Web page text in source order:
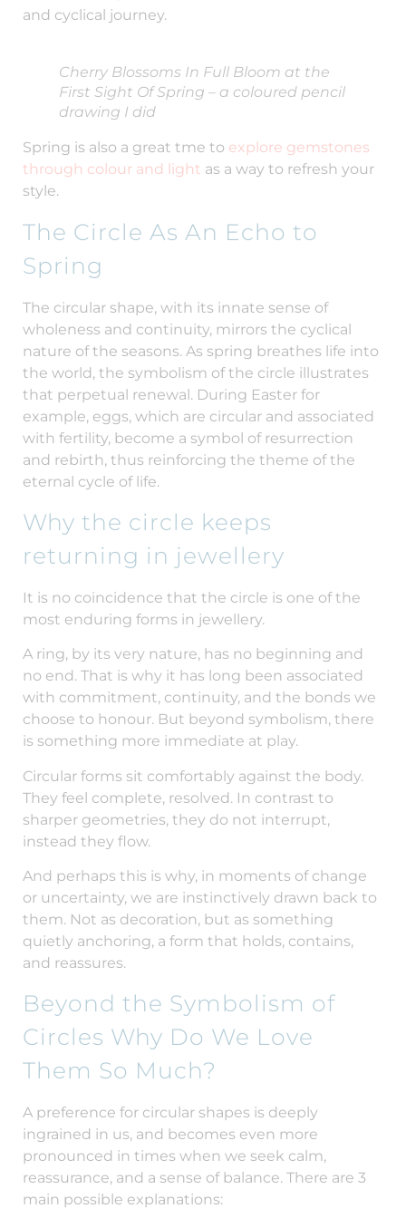
and cyclical journey.
Cherry Blossoms In Full Bloom at the
First Sight Of Spring – a coloured pencil
drawing I did
Spring is also a great tme to explore gemstones
through colour and light as a way to refresh your
style.
The Circle As An Echo to
Spring
The circular shape, with its innate sense of
wholeness and continuity, mirrors the cyclical
nature of the seasons. As spring breathes life into
the world, the symbolism of the circle illustrates
that perpetual renewal. During Easter for
example, eggs, which are circular and associated
with fertility, become a symbol of resurrection
and rebirth, thus reinforcing the theme of the
eternal cycle of life.
Why the circle keeps
returning in jewellery
It is no coincidence that the circle is one of the
most enduring forms in jewellery.
A ring, by its very nature, has no beginning and
no end. That is why it has long been associated
with commitment, continuity, and the bonds we
choose to honour. But beyond symbolism, there
is something more immediate at play.
Circular forms sit comfortably against the body.
They feel complete, resolved. In contrast to
sharper geometries, they do not interrupt,
instead they flow.
And perhaps this is why, in moments of change
or uncertainty, we are instinctively drawn back to
them. Not as decoration, but as something
quietly anchoring, a form that holds, contains,
and reassures.
Beyond the Symbolism of
Circles Why Do We Love
Them So Much?
A preference for circular shapes is deeply
ingrained in us, and becomes even more
pronounced in times when we seek calm,
reassurance, and a sense of balance. There are 3
main possible explanations: